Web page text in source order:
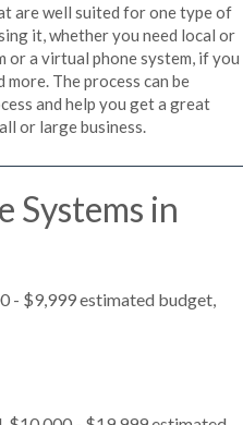
are well suited for one type of
it, whether you need local or
or a virtual phone system, if you
The process can be
and help you get a great
or large business.
Systems in
- $9,999 estimated budget,